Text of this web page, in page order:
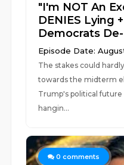
"I'm NOT An
DENIES Lying
Democrats
Episode Date:
The stakes could
towards the midterm
Trump's political
hangin...
0 comments